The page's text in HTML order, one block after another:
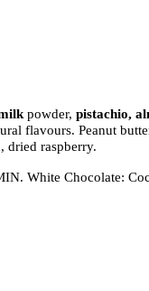
powder, pistachio,
flavours. Peanut
dried raspberry.
White Chocolate:
about our